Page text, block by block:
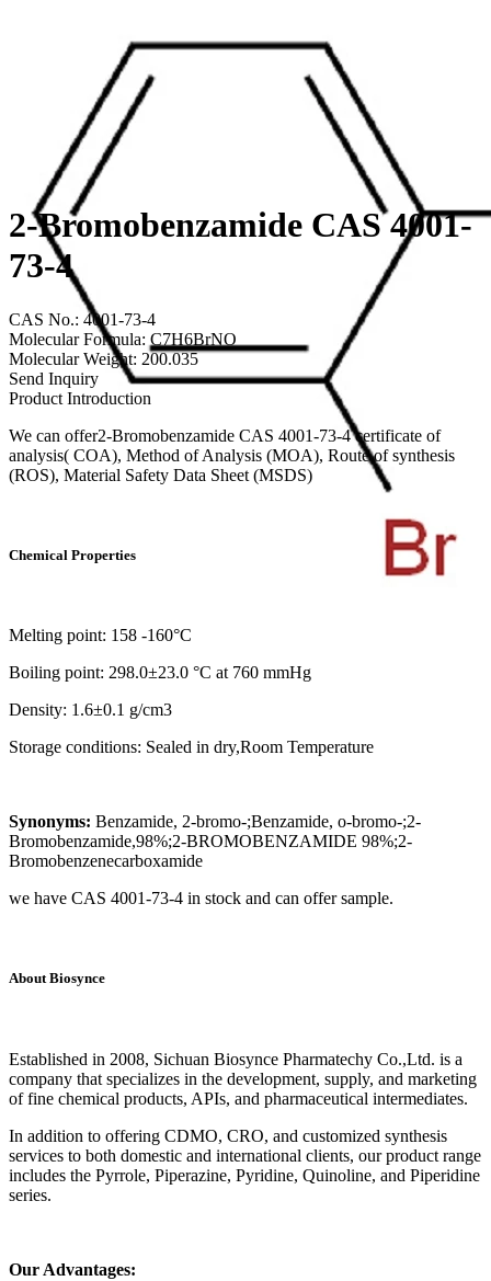
2-Bromobenzamide CAS 4001-
73-4
CAS No.: 4001-73-4
Molecular Formula: C7H6BrNO
Molecular Weight: 200.035
Send Inquiry
Product Introduction
We can offer2-Bromobenzamide CAS 4001-73-4 certificate of
analysis( COA), Method of Analysis (MOA), Route of synthesis
(ROS), Material Safety Data Sheet (MSDS)
Chemical Properties
Melting point: 158 -160°C
Boiling point: 298.0±23.0 °C at 760 mmHg
Density: 1.6±0.1 g/cm3
Storage conditions: Sealed in dry,Room Temperature
Synonyms: Benzamide, 2-bromo-;Benzamide, o-bromo-;2-
Bromobenzamide,98%;2-BROMOBENZAMIDE 98%;2-
Bromobenzenecarboxamide
we have CAS 4001-73-4 in stock and can offer sample.
About Biosynce
Established in 2008, Sichuan Biosynce Pharmatechy Co.,Ltd. is a
company that specializes in the development, supply, and marketing
of fine chemical products, APIs, and pharmaceutical intermediates.
In addition to offering CDMO, CRO, and customized synthesis
services to both domestic and international clients, our product range
includes the Pyrrole, Piperazine, Pyridine, Quinoline, and Piperidine
series.
Our Advantages: